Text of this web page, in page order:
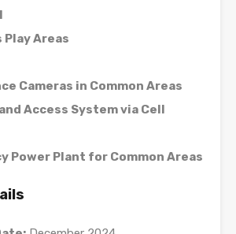
Play Areas
Cameras in Common Areas
Access System via Cell
Power Plant for Common Areas